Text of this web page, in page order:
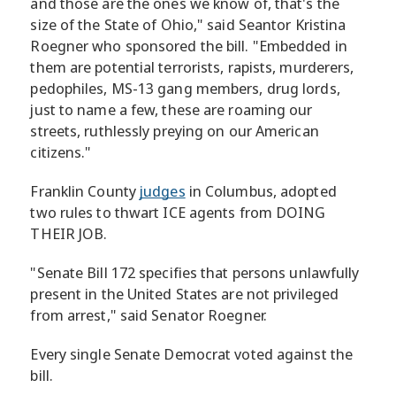
size of the State of Ohio," said Seantor Kristina
Roegner who sponsored the bill. "Embedded in
them are potential terrorists, rapists, murderers,
pedophiles, MS-13 gang members, drug lords,
just to name a few, these are roaming our
streets, ruthlessly preying on our American
citizens."
Franklin County judges in Columbus, adopted
two rules to thwart ICE agents from DOING
THEIR JOB.
"Senate Bill 172 specifies that persons unlawfully
present in the United States are not privileged
from arrest," said Senator Roegner.
Every single Senate Democrat voted against the
bill.